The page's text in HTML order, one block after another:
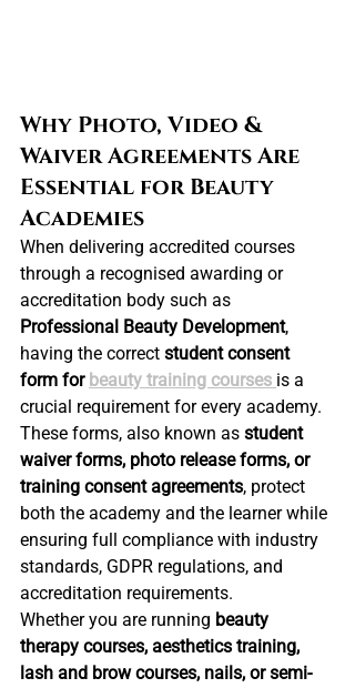
Why Photo, Video &
Waiver Agreements Are
Essential for Beauty
Academies
When delivering accredited courses
through a recognised awarding or
accreditation body such as
Professional Beauty Development,
having the correct student consent
form for beauty training courses is a
crucial requirement for every academy.
These forms, also known as student
waiver forms, photo release forms, or
training consent agreements, protect
both the academy and the learner while
ensuring full compliance with industry
standards, GDPR regulations, and
accreditation requirements.
Whether you are running beauty
therapy courses, aesthetics training,
lash and brow courses, nails, or semi-